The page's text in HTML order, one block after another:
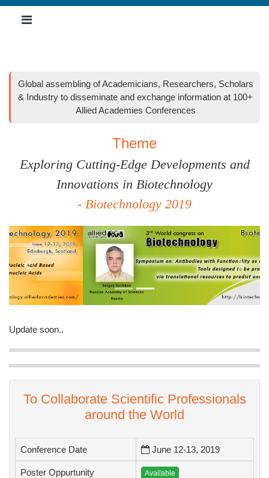
Global assembling of Academicians, Researchers, Scholars
& Industry to disseminate and exchange information at 100+
Allied Academies Conferences
Theme
Exploring Cutting-Edge Developments and
Innovations in Biotechnology
- Biotechnology 2019
Previous Next
Update soon..
To Collaborate Scientific Professionals
around the World
Conference Date June 12-13, 2019
Poster Oppurtunity Available